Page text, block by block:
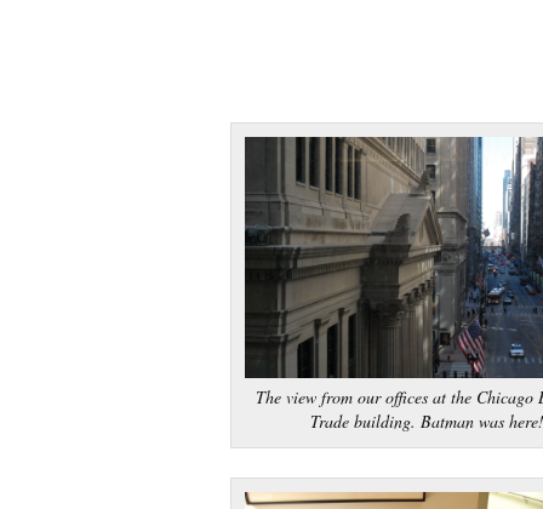
The view from our offices at the Chicago
Trade building. Batman was here!